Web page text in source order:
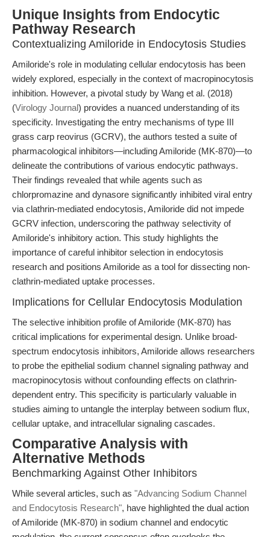
Unique Insights from Endocytic
Pathway Research
Contextualizing Amiloride in Endocytosis Studies
Amiloride's role in modulating cellular endocytosis has been
widely explored, especially in the context of macropinocytosis
inhibition. However, a pivotal study by Wang et al. (2018)
(Virology Journal) provides a nuanced understanding of its
specificity. Investigating the entry mechanisms of type III
grass carp reovirus (GCRV), the authors tested a suite of
pharmacological inhibitors—including Amiloride (MK-870)—to
delineate the contributions of various endocytic pathways.
Their findings revealed that while agents such as
chlorpromazine and dynasore significantly inhibited viral entry
via clathrin-mediated endocytosis, Amiloride did not impede
GCRV infection, underscoring the pathway selectivity of
Amiloride's inhibitory action. This study highlights the
importance of careful inhibitor selection in endocytosis
research and positions Amiloride as a tool for dissecting non-
clathrin-mediated uptake processes.
Implications for Cellular Endocytosis Modulation
The selective inhibition profile of Amiloride (MK-870) has
critical implications for experimental design. Unlike broad-
spectrum endocytosis inhibitors, Amiloride allows researchers
to probe the epithelial sodium channel signaling pathway and
macropinocytosis without confounding effects on clathrin-
dependent entry. This specificity is particularly valuable in
studies aiming to untangle the interplay between sodium flux,
cellular uptake, and intracellular signaling cascades.
Comparative Analysis with
Alternative Methods
Benchmarking Against Other Inhibitors
While several articles, such as "Advancing Sodium Channel
and Endocytosis Research", have highlighted the dual action
of Amiloride (MK-870) in sodium channel and endocytic